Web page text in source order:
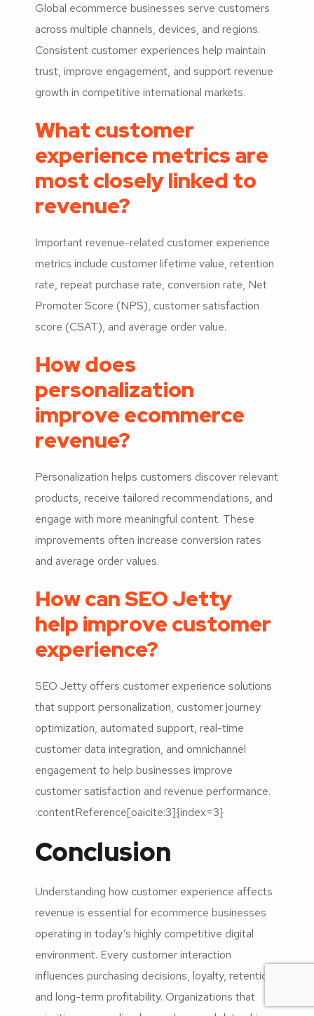
Global ecommerce businesses serve customers
across multiple channels, devices, and regions.
Consistent customer experiences help maintain
trust, improve engagement, and support revenue
growth in competitive international markets.
What customer
experience metrics are
most closely linked to
revenue?
Important revenue-related customer experience
metrics include customer lifetime value, retention
rate, repeat purchase rate, conversion rate, Net
Promoter Score (NPS), customer satisfaction
score (CSAT), and average order value.
How does
personalization
improve ecommerce
revenue?
Personalization helps customers discover relevant
products, receive tailored recommendations, and
engage with more meaningful content. These
improvements often increase conversion rates
and average order values.
How can SEO Jetty
help improve customer
experience?
SEO Jetty offers customer experience solutions
that support personalization, customer journey
optimization, automated support, real-time
customer data integration, and omnichannel
engagement to help businesses improve
customer satisfaction and revenue performance.
:contentReference[oaicite:3]{index=3}
Conclusion
Understanding how customer experience affects
revenue is essential for ecommerce businesses
operating in today’s highly competitive digital
environment. Every customer interaction
influences purchasing decisions, loyalty, retention,
and long-term profitability. Organizations that